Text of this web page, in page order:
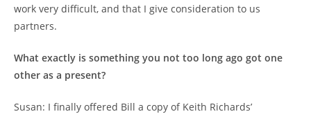
work very difficult, and that I give consideration to us
partners.
What exactly is something you not too long ago got one
other as a present?
Susan: I finally offered Bill a copy of Keith Richards’